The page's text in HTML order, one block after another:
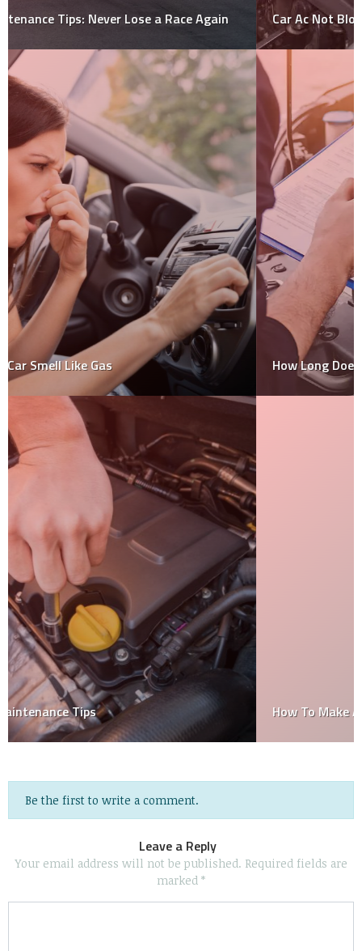
Car Ac Not Blowing Cold Air
How Long Does A Car Inspection Take
How To Make A Car In Little Alchemy
Be the first to write a comment.
Leave a Reply
Your email address will not be published. Required fields are
marked *